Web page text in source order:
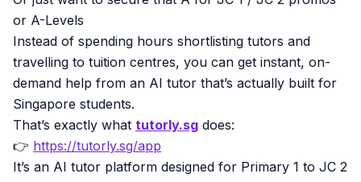
or A-Levels
Instead of spending hours shortlisting tutors and
travelling to tuition centres, you can get instant, on-
demand help from an AI tutor that’s actually built for
Singapore students.
That’s exactly what tutorly.sg does:
👉 https://tutorly.sg/app
It’s an AI tutor platform designed for Primary 1 to JC 2